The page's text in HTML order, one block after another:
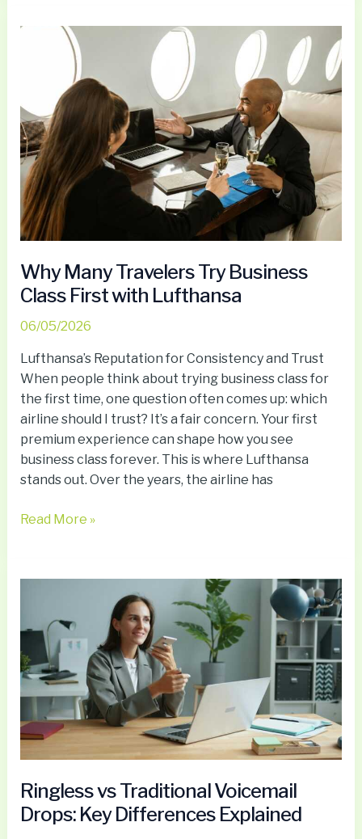
Why Many Travelers Try Business
Class First with Lufthansa
06/05/2026
Lufthansa’s Reputation for Consistency and Trust
When people think about trying business class for
the first time, one question often comes up: which
airline should I trust? It’s a fair concern. Your first
premium experience can shape how you see
business class forever. This is where Lufthansa
stands out. Over the years, the airline has
Travelers
Business
Class
First
with
Lufthansa
Read More »
Ringless vs Traditional Voicemail
Drops: Key Differences Explained
Traditional
Voicemail
Drops:
Key
Differences
Explained